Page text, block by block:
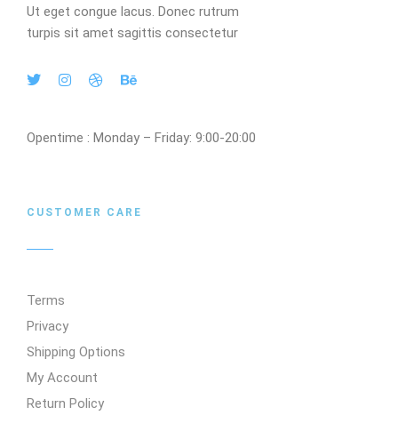
Ut eget congue lacus. Donec rutrum
turpis sit amet sagittis consectetur
Opentime : Monday – Friday: 9:00-20:00
CUSTOMER CARE
Terms
Privacy
Shipping Options
My Account
Return Policy